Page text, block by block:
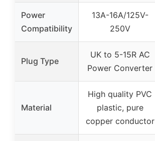
Power
Compatibility
13A-16A/125V-
250V
Plug Type
UK to 5-15R AC
Power Converter
Material
High quality PVC
plastic, pure
copper conductor